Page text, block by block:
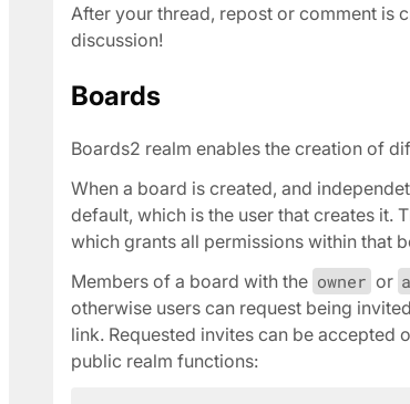
After your thread, repost or comment is
discussion!
Boards
Boards2 realm enables the creation of
When a board is created, and
default, which is the user that creates it.
which grants all permissions within that
Members of a board with the owner or
otherwise users can request being
link. Requested invites can be accepted
public realm functions: